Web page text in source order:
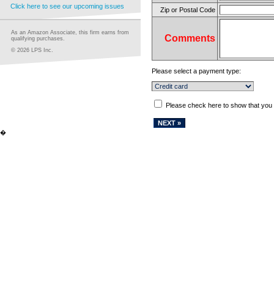
Click here to see our upcoming issues
As an Amazon Associate, this firm earns from
qualifying purchases.
© 2026 LPS Inc.
Zip or Postal Code
Comments
Please select a payment type:
Please check here to show that
�